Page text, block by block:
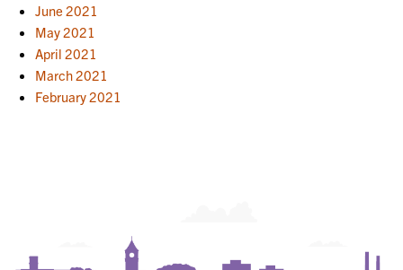
June 2021
May 2021
April 2021
March 2021
February 2021